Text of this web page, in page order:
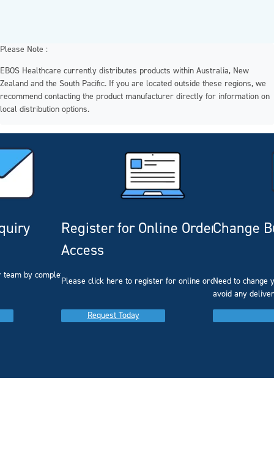
Please Note :
EBOS Healthcare currently distributes products within Australia, New
Zealand and the South Pacific. If you are located outside these regions, we
recommend contacting the product manufacturer directly for information on
local distribution options.
by completing our
Register for Online Ordering
Access
Please click here to register for online ordering.
Request Today
Change
Need to change
avoid any